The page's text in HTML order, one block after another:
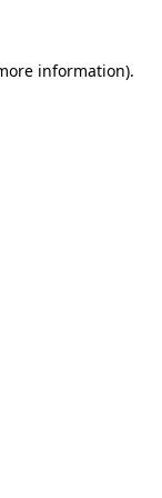
information).